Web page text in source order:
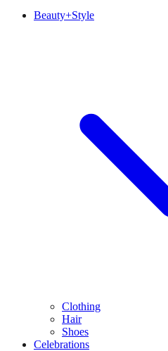
Beauty+Style
Clothing
Hair
Shoes
Celebrations